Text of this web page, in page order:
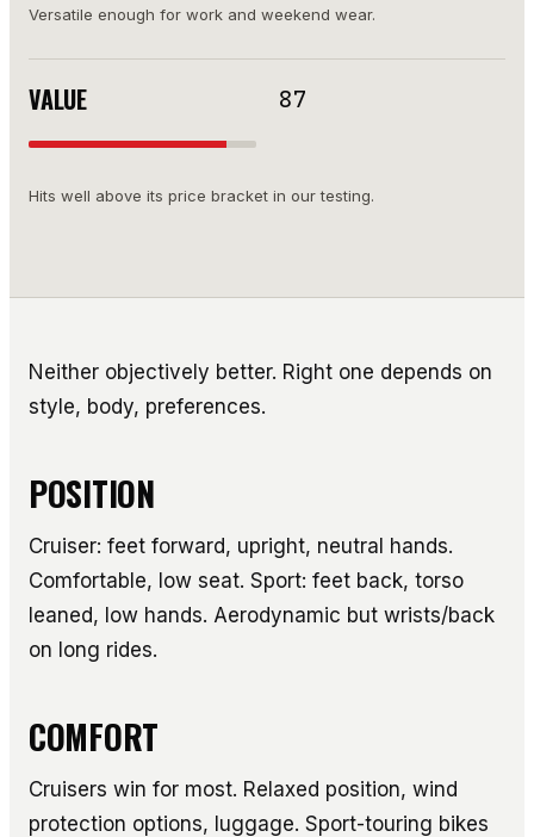
Versatile enough for work and weekend wear.
VALUE 87
Hits well above its price bracket in our testing.
Neither objectively better. Right one depends on
style, body, preferences.
POSITION
Cruiser: feet forward, upright, neutral hands.
Comfortable, low seat. Sport: feet back, torso
leaned, low hands. Aerodynamic but wrists/back
on long rides.
COMFORT
Cruisers win for most. Relaxed position, wind
protection options, luggage. Sport-touring bikes